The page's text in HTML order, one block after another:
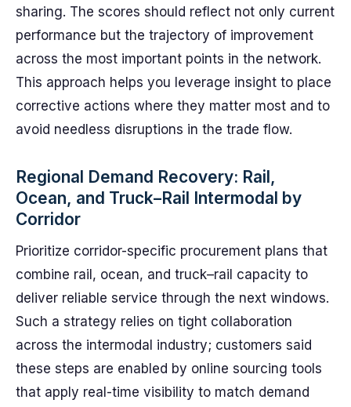
sharing. The scores should reflect not only current
performance but the trajectory of improvement
across the most important points in the network.
This approach helps you leverage insight to place
corrective actions where they matter most and to
avoid needless disruptions in the trade flow.
Regional Demand Recovery: Rail,
Ocean, and Truck–Rail Intermodal by
Corridor
Prioritize corridor-specific procurement plans that
combine rail, ocean, and truck–rail capacity to
deliver reliable service through the next windows.
Such a strategy relies on tight collaboration
across the intermodal industry; customers said
these steps are enabled by online sourcing tools
that apply real-time visibility to match demand